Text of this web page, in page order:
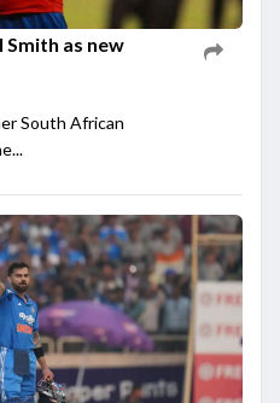
as new
South African